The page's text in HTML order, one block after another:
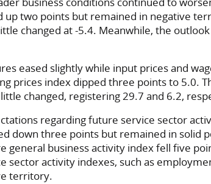
up two points but remained in negative
changed at -5.4. Meanwhile, the
eased slightly while input prices and
prices index dipped three points to 5.0.
changed, registering 29.7 and 6.2,
regarding future service sector
down three points but remained in solid
general business activity index fell five
sector activity indexes, such as
territory.